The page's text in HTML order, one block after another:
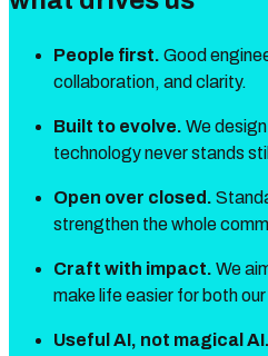
People first. Good
collaboration, and clarity.
Built to evolve. We
technology never stands
Open over closed.
strengthen the whole
Craft with impact. We
make life easier for both
Useful AI, not magical AI.